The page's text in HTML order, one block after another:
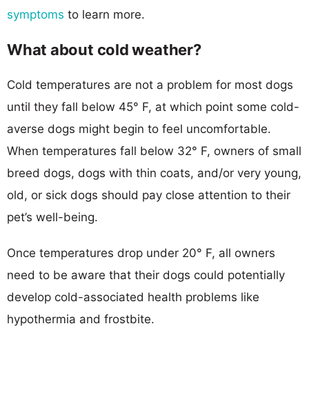
symptoms to learn more.
What about cold weather?
Cold temperatures are not a problem for most dogs
until they fall below 45° F, at which point some cold-
averse dogs might begin to feel uncomfortable.
When temperatures fall below 32° F, owners of small
breed dogs, dogs with thin coats, and/or very young,
old, or sick dogs should pay close attention to their
pet’s well-being.
Once temperatures drop under 20° F, all owners
need to be aware that their dogs could potentially
develop cold-associated health problems like
hypothermia and frostbite.